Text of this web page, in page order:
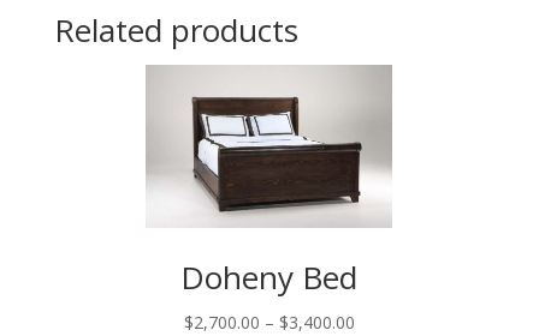
Related products
Doheny Bed
$2,700.00 – $3,400.00Price